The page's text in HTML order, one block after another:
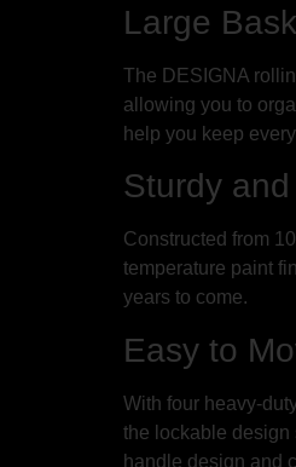
Large
The DESIGNA
allowing you to
help you keep
Sturdy
Constructed from
temperature paint
years to come.
Easy to
With four heavy-
the lockable design
handle design and